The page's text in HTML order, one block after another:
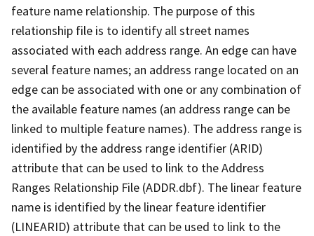
feature name relationship. The purpose of this
relationship file is to identify all street names
associated with each address range. An edge can have
several feature names; an address range located on an
edge can be associated with one or any combination of
the available feature names (an address range can be
linked to multiple feature names). The address range is
identified by the address range identifier (ARID)
attribute that can be used to link to the Address
Ranges Relationship File (ADDR.dbf). The linear feature
name is identified by the linear feature identifier
(LINEARID) attribute that can be used to link to the